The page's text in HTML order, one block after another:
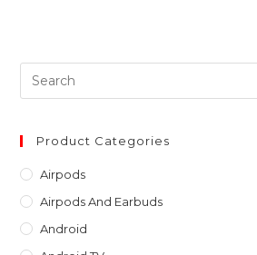
Product Categories
Airpods
Airpods And Earbuds
Android